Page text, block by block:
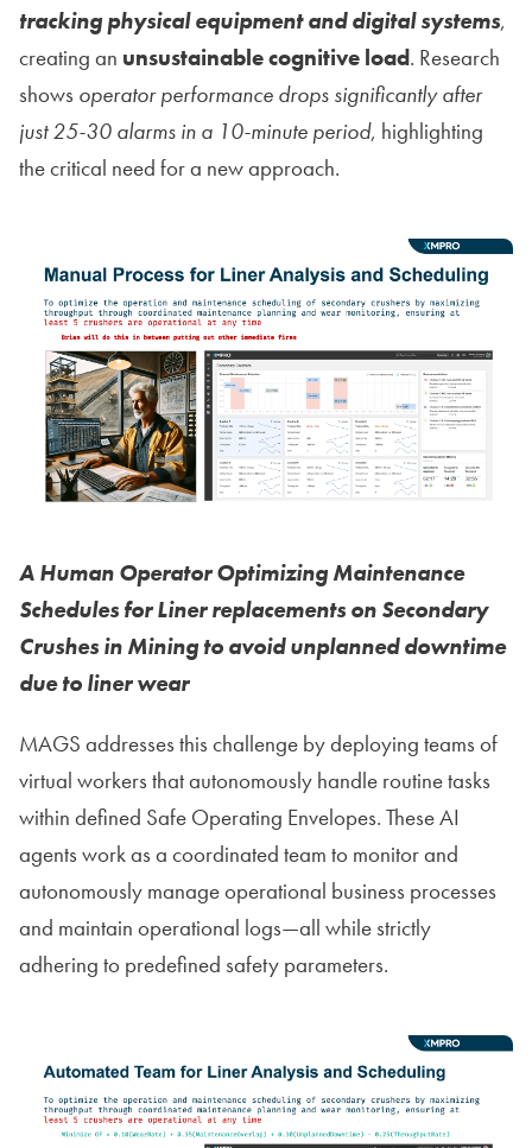
tracking physical equipment and digital systems,
creating an unsustainable cognitive load. Research
shows operator performance drops significantly after
just 25-30 alarms in a 10-minute period, highlighting
the critical need for a new approach.
A Human Operator Optimizing Maintenance
Schedules for Liner replacements on Secondary
Crushes in Mining to avoid unplanned downtime
due to liner wear
MAGS addresses this challenge by deploying teams of
virtual workers that autonomously handle routine tasks
within defined Safe Operating Envelopes. These AI
agents work as a coordinated team to monitor and
autonomously manage operational business processes
and maintain operational logs—all while strictly
adhering to predefined safety parameters.